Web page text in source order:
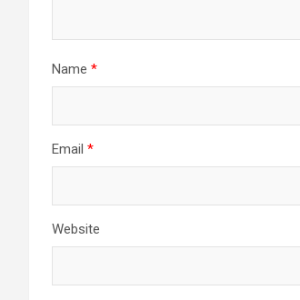
Name *
Email *
Website